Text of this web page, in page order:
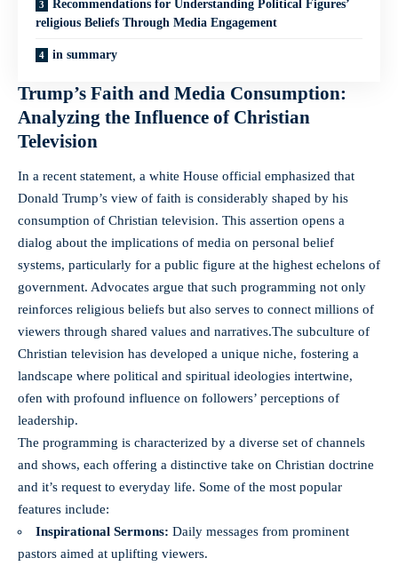
Recommendations⁢ for Understanding Political‌ Figures’
religious Beliefs‍ Through Media Engagement
in summary
Trump’s Faith and Media Consumption:
Analyzing the Influence ⁣of Christian⁣
Television
In a recent statement, a white ​House official emphasized that
Donald Trump’s view of faith is‍ considerably shaped ⁤by his
consumption of ⁢Christian television. This assertion⁣ opens a
dialog about the implications of media on personal belief
⁣systems, particularly for a public ⁤figure at the highest echelons of
‌government. Advocates argue that such programming not only
reinforces religious beliefs ‌but also serves to⁤ connect millions ‌of
viewers through shared values ⁢and ⁢narratives.The subculture of‍
Christian television has developed a⁤ unique niche, fostering a
landscape where political ‍and spiritual ⁢ideologies ​intertwine,
ofen with profound influence ​on followers’ perceptions‌ of
leadership.
The programming is​ characterized‌ by a diverse set of channels
and shows, each ​offering a distinctive take on Christian doctrine
and it’s request to​ everyday life. Some⁤ of⁢ the most popular
features include:
Inspirational ⁤Sermons: Daily messages from prominent
pastors aimed at uplifting viewers.